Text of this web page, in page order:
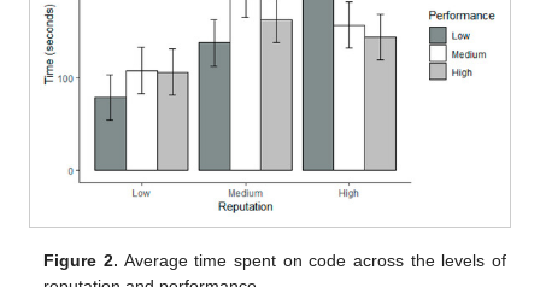
Figure 2. Average time spent on code across the levels of